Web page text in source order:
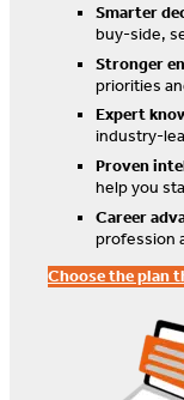
Smarter
buy-side,
Stronger
priorities
Expert
industry-
Proven
help you
Career
profession
Choose the plan